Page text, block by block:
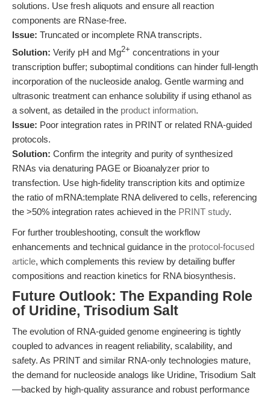
solutions. Use fresh aliquots and ensure all reaction
components are RNase-free.
Issue: Truncated or incomplete RNA transcripts.
Solution: Verify pH and Mg2+ concentrations in your
transcription buffer; suboptimal conditions can hinder full-length
incorporation of the nucleoside analog. Gentle warming and
ultrasonic treatment can enhance solubility if using ethanol as
a solvent, as detailed in the product information.
Issue: Poor integration rates in PRINT or related RNA-guided
protocols.
Solution: Confirm the integrity and purity of synthesized
RNAs via denaturing PAGE or Bioanalyzer prior to
transfection. Use high-fidelity transcription kits and optimize
the ratio of mRNA:template RNA delivered to cells, referencing
the >50% integration rates achieved in the PRINT study.
For further troubleshooting, consult the workflow
enhancements and technical guidance in the protocol-focused
article, which complements this review by detailing buffer
compositions and reaction kinetics for RNA biosynthesis.
Future Outlook: The Expanding Role
of Uridine, Trisodium Salt
The evolution of RNA-guided genome engineering is tightly
coupled to advances in reagent reliability, scalability, and
safety. As PRINT and similar RNA-only technologies mature,
the demand for nucleoside analogs like Uridine, Trisodium Salt
—backed by high-quality assurance and robust performance